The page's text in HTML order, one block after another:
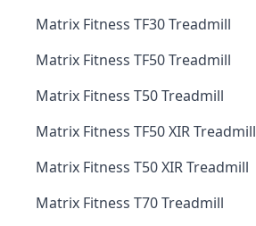
Matrix Fitness TF30 Treadmill
Matrix Fitness TF50 Treadmill
Matrix Fitness T50 Treadmill
Matrix Fitness TF50 XIR Treadmill
Matrix Fitness T50 XIR Treadmill
Matrix Fitness T70 Treadmill